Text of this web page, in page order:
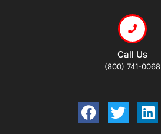
Call Us
(800) 741-0068